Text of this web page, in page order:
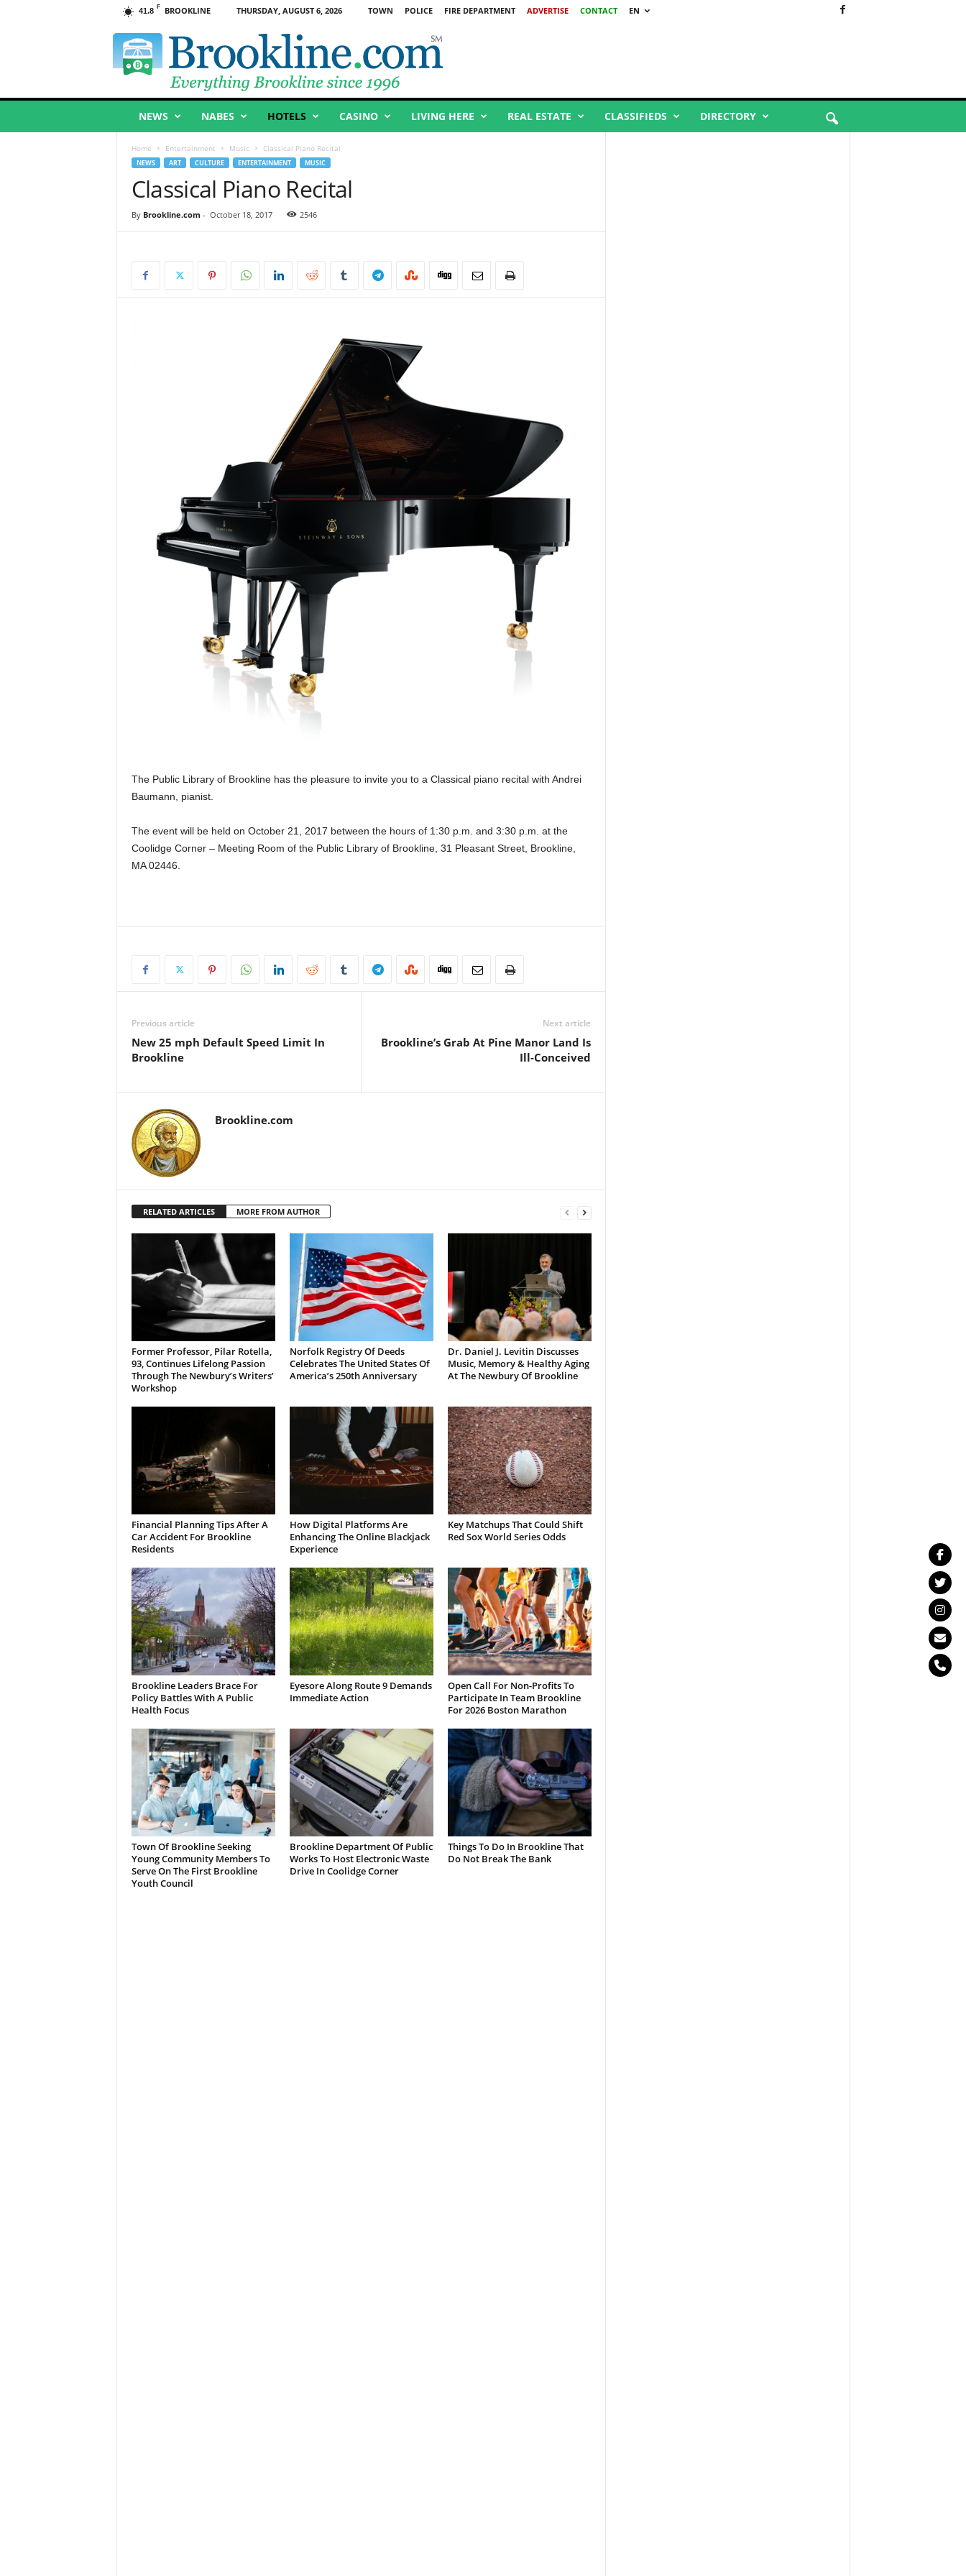
41.8 F BROOKLINE THURSDAY, AUGUST 6, 2026 TOWN POLICE FIRE DEPARTMENT ADVERTISE CONTACT
EN
o
l
n
NEWS NABES HOTELS CASINO LIVING HERE REAL ESTATE CLASSIFIEDS DIRECTORY
Home Entertainment Music Classical Piano Recital
NEWS ART CULTURE ENTERTAINMENT MUSIC
Classical Piano Recital
By Brookline.com - October 18, 2017 2546
The Public Library of Brookline has the pleasure to invite you to a Classical piano recital with Andrei
Baumann, pianist.
The event will be held on October 21, 2017 between the hours of 1:30 p.m. and 3:30 p.m. at the
Coolidge Corner – Meeting Room of the Public Library of Brookline, 31 Pleasant Street, Brookline,
MA 02446.
Previous article
New 25 mph Default Speed Limit In
Brookline
Next article
Brookline’s Grab At Pine Manor Land Is
Ill-Conceived
Brookline.com
RELATED ARTICLES MORE FROM AUTHOR
Former Professor, Pilar Rotella,
93, Continues Lifelong Passion
Through The Newbury’s Writers’
Workshop
Norfolk Registry Of Deeds
Celebrates The United States Of
America’s 250th Anniversary
Dr. Daniel J. Levitin Discusses
Music, Memory & Healthy Aging
At The Newbury Of Brookline
Financial Planning Tips After A
Car Accident For Brookline
Residents
How Digital Platforms Are
Enhancing The Online Blackjack
Experience
Key Matchups That Could Shift
Red Sox World Series Odds
Brookline Leaders Brace For
Policy Battles With A Public
Health Focus
Eyesore Along Route 9 Demands
Immediate Action
Open Call For Non-Profits To
Participate In Team Brookline
For 2026 Boston Marathon
Town Of Brookline Seeking
Young Community Members To
Serve On The First Brookline
Youth Council
Brookline Department Of Public
Works To Host Electronic Waste
Drive In Coolidge Corner
Things To Do In Brookline That
Do Not Break The Bank